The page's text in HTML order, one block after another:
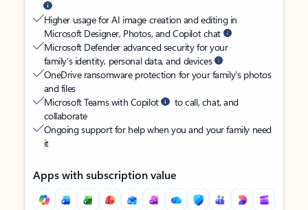
Higher usage for AI image creation and editing in
Microsoft Designer, Photos, and Copilot chat
Microsoft Defender advanced security for your
family’s identity, personal data, and devices
OneDrive ransomware protection for your family’s photos
and files
Microsoft Teams with Copilot
to call, chat, and
collaborate
Ongoing support for help when you and your family need
it
Apps with subscription value